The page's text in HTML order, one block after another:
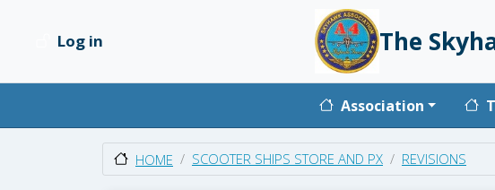
User account menu
Log in The
Main
Association
HOME SCOOTER SHIPS STORE AND PX REVISIONS